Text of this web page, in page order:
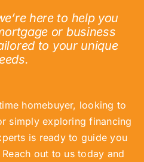
here to help you
or business
to your unique
homebuyer, looking to
simply exploring financing
is ready to guide you
out to us today and